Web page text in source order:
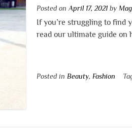
Posted onApril 17, 2021 by
If you’re struggling to find
read our ultimate guide on
Posted in Beauty, Fashion